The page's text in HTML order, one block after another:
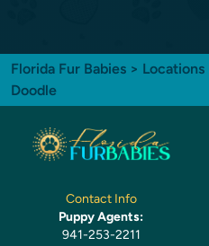
Florida Fur Babies > Locations
Doodle
Contact Info
Puppy Agents:
941-253-2211